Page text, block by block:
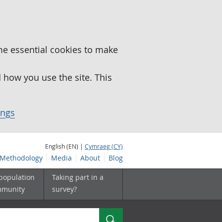
essential cookies to make
you use the site. This
English (EN) | Cymraeg (CY)
Methodology Media About Blog
Taking part in a
survey?
Search